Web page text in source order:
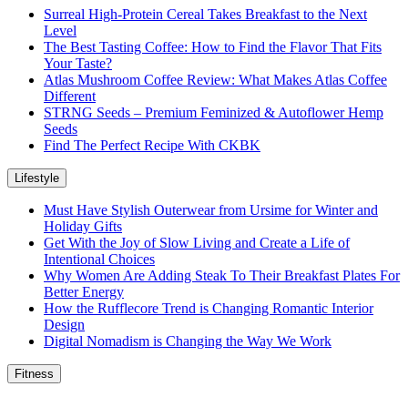
Surreal High-Protein Cereal Takes Breakfast to the Next
Level
The Best Tasting Coffee: How to Find the Flavor That Fits
Your Taste?
Atlas Mushroom Coffee Review: What Makes Atlas Coffee
Different
STRNG Seeds – Premium Feminized & Autoflower Hemp
Seeds
Find The Perfect Recipe With CKBK
Lifestyle
Must Have Stylish Outerwear from Ursime for Winter and
Holiday Gifts
Get With the Joy of Slow Living and Create a Life of
Intentional Choices
Why Women Are Adding Steak To Their Breakfast Plates For
Better Energy
How the Rufflecore Trend is Changing Romantic Interior
Design
Digital Nomadism is Changing the Way We Work
Fitness